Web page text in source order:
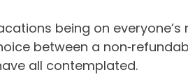
being on
between a
all contemplated.